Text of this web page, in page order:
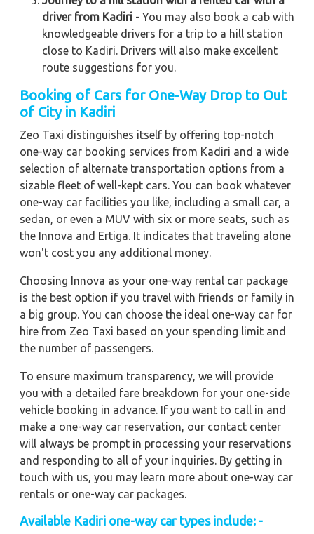
driver from Kadiri - You may also book a cab with
knowledgeable drivers for a trip to a hill station
close to Kadiri. Drivers will also make excellent
route suggestions for you.
Booking of Cars for One-Way Drop to Out
of City in Kadiri
Zeo Taxi distinguishes itself by offering top-notch
one-way car booking services from Kadiri and a wide
selection of alternate transportation options from a
sizable fleet of well-kept cars. You can book whatever
one-way car facilities you like, including a small car, a
sedan, or even a MUV with six or more seats, such as
the Innova and Ertiga. It indicates that traveling alone
won't cost you any additional money.
Choosing Innova as your one-way rental car package
is the best option if you travel with friends or family in
a big group. You can choose the ideal one-way car for
hire from Zeo Taxi based on your spending limit and
the number of passengers.
To ensure maximum transparency, we will provide
you with a detailed fare breakdown for your one-side
vehicle booking in advance. If you want to call in and
make a one-way car reservation, our contact center
will always be prompt in processing your reservations
and responding to all of your inquiries. By getting in
touch with us, you may learn more about one-way car
rentals or one-way car packages.
Available Kadiri one-way car types include: -